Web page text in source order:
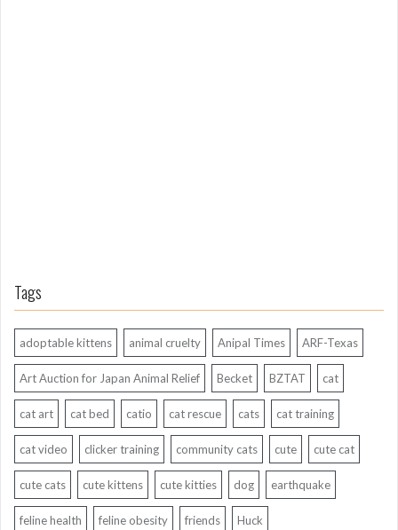
Tags
adoptable kittens animal cruelty Anipal Times ARF-Texas
Art Auction for Japan Animal Relief Becket BZTAT cat
cat art cat bed catio cat rescue cats cat training
cat video clicker training community cats cute cute cat
cute cats cute kittens cute kitties dog earthquake
feline health feline obesity friends Huck